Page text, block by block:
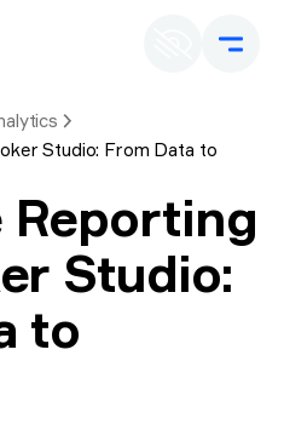
Studio: From Data to
Reporting
Studio:
to